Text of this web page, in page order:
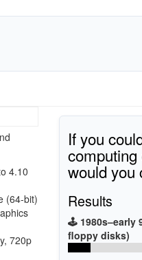
4.10
(64-bit)
720p
If you
computing
would you
Results
🕹️ 1980s–early
floppy disks)